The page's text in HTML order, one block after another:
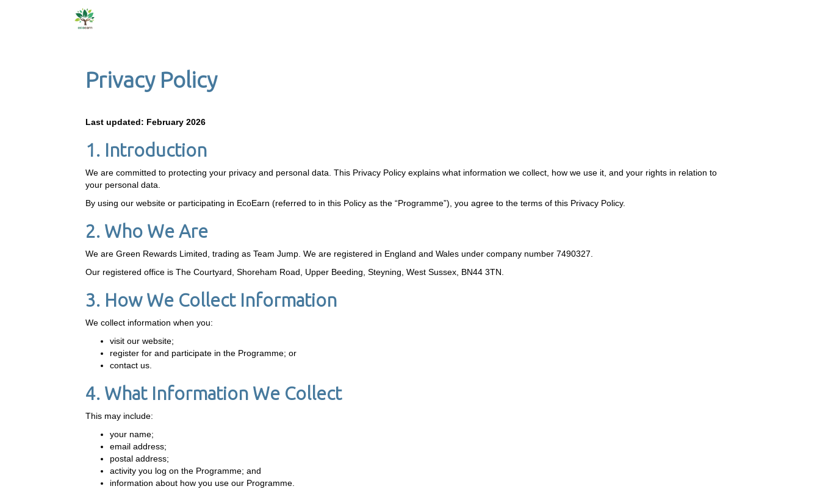
Privacy Policy
Last updated: February 2026
1. Introduction
We are committed to protecting your privacy and personal data. This Privacy Policy explains what information we collect, how we use it, and your rights in relation to
your personal data.
By using our website or participating in EcoEarn (referred to in this Policy as the “Programme”), you agree to the terms of this Privacy Policy.
2. Who We Are
We are Green Rewards Limited, trading as Team Jump. We are registered in England and Wales under company number 7490327.
Our registered office is The Courtyard, Shoreham Road, Upper Beeding, Steyning, West Sussex, BN44 3TN.
3. How We Collect Information
We collect information when you:
visit our website;
register for and participate in the Programme; or
contact us.
4. What Information We Collect
This may include:
your name;
email address;
postal address;
activity you log on the Programme; and
information about how you use our Programme.